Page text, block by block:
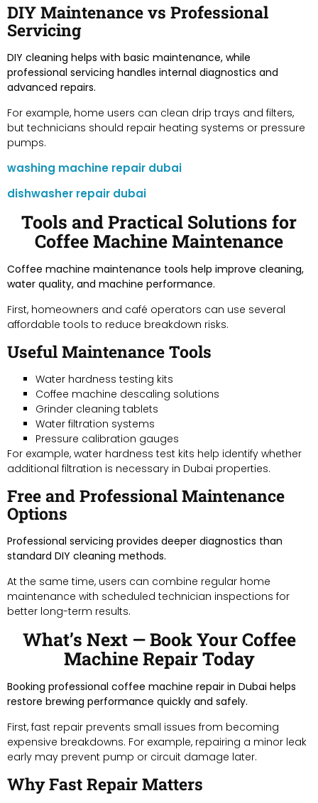
DIY Maintenance vs Professional
Servicing
DIY cleaning helps with basic maintenance, while
professional servicing handles internal diagnostics and
advanced repairs.
For example, home users can clean drip trays and filters,
but technicians should repair heating systems or pressure
pumps.
washing machine repair dubai
dishwasher repair dubai
Tools and Practical Solutions for
Coffee Machine Maintenance
Coffee machine maintenance tools help improve cleaning,
water quality, and machine performance.
First, homeowners and café operators can use several
affordable tools to reduce breakdown risks.
Useful Maintenance Tools
Water hardness testing kits
Coffee machine descaling solutions
Grinder cleaning tablets
Water filtration systems
Pressure calibration gauges
For example, water hardness test kits help identify whether
additional filtration is necessary in Dubai properties.
Free and Professional Maintenance
Options
Professional servicing provides deeper diagnostics than
standard DIY cleaning methods.
At the same time, users can combine regular home
maintenance with scheduled technician inspections for
better long-term results.
What’s Next — Book Your Coffee
Machine Repair Today
Booking professional coffee machine repair in Dubai helps
restore brewing performance quickly and safely.
First, fast repair prevents small issues from becoming
expensive breakdowns. For example, repairing a minor leak
early may prevent pump or circuit damage later.
Why Fast Repair Matters